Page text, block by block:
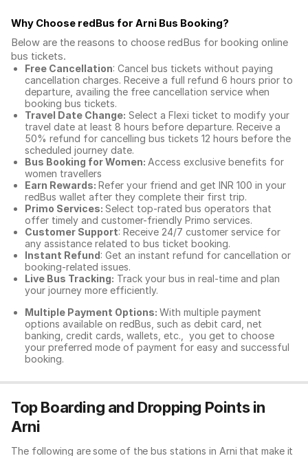
Why Choose redBus for Arni Bus Booking?
Below are the reasons to choose redBus for booking online
bus tickets.
Free Cancellation: Cancel bus tickets without paying
cancellation charges. Receive a full refund 6 hours prior to
departure, availing the free cancellation service when
booking bus tickets.
Travel Date Change: Select a Flexi ticket to modify your
travel date at least 8 hours before departure. Receive a
50% refund for cancelling bus tickets 12 hours before the
scheduled journey date.
Bus Booking for Women: Access exclusive benefits for
women travellers
Earn Rewards: Refer your friend and get INR 100 in your
redBus wallet after they complete their first trip.
Primo Services: Select top-rated bus operators that
offer timely and customer-friendly Primo services.
Customer Support: Receive 24/7 customer service for
any assistance related to bus ticket booking.
Instant Refund: Get an instant refund for cancellation or
booking-related issues.
Live Bus Tracking: Track your bus in real-time and plan
your journey more efficiently.
Multiple Payment Options: With multiple payment
options available on redBus, such as debit card, net
banking, credit cards, wallets, etc., you get to choose
your preferred mode of payment for easy and successful
booking.
Top Boarding and Dropping Points in
Arni
The following are some of the bus stations in Arni that make it